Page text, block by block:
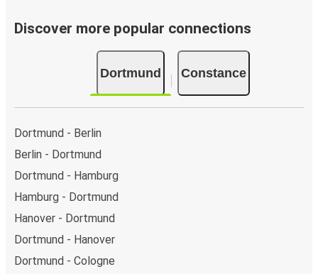
Discover more popular connections
Dortmund Constance
Dortmund - Berlin
Berlin - Dortmund
Dortmund - Hamburg
Hamburg - Dortmund
Hanover - Dortmund
Dortmund - Hanover
Dortmund - Cologne